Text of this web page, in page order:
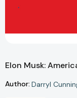
Elon Musk:
Author: Darryl